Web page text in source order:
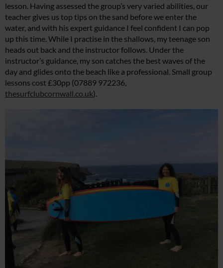
lesson. Having assessed the group’s very varied abilities, our
teacher gives us top tips on the sand before we enter the
water, and with his expert guidance I feel confident I can pop
up this time. While I practise in the shallows, my teenage son
heads out back and the instructor follows. Under the
instructor’s guidance, my son catches the best waves of the
day and glides onto the beach like a professional. Small group
lessons cost £30pp (07889 972236,
thesurfclubcornwall.co.uk).